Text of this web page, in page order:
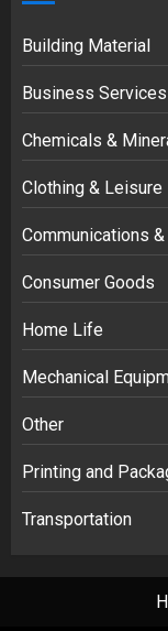
Building Material
Business Services
Chemicals &
Clothing & Leisure
Communications
Consumer Goods
Home Life
Mechanical
Other
Printing and
Transportation